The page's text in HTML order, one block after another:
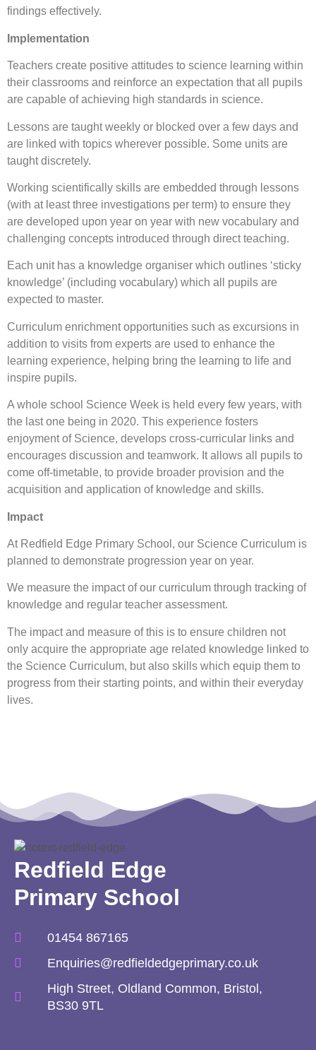
findings effectively.
Implementation
Teachers create positive attitudes to science learning within
their classrooms and reinforce an expectation that all pupils
are capable of achieving high standards in science.
Lessons are taught weekly or blocked over a few days and
are linked with topics wherever possible. Some units are
taught discretely.
Working scientifically skills are embedded through lessons
(with at least three investigations per term) to ensure they
are developed upon year on year with new vocabulary and
challenging concepts introduced through direct teaching.
Each unit has a knowledge organiser which outlines ‘sticky
knowledge’ (including vocabulary) which all pupils are
expected to master.
Curriculum enrichment opportunities such as excursions in
addition to visits from experts are used to enhance the
learning experience, helping bring the learning to life and
inspire pupils.
A whole school Science Week is held every few years, with
the last one being in 2020. This experience fosters
enjoyment of Science, develops cross-curricular links and
encourages discussion and teamwork. It allows all pupils to
come off-timetable, to provide broader provision and the
acquisition and application of knowledge and skills.
Impact
At Redfield Edge Primary School, our Science Curriculum is
planned to demonstrate progression year on year.
We measure the impact of our curriculum through tracking of
knowledge and regular teacher assessment.
The impact and measure of this is to ensure children not
only acquire the appropriate age related knowledge linked to
the Science Curriculum, but also skills which equip them to
progress from their starting points, and within their everyday
lives.
Redfield Edge
Primary School
01454 867165
Enquiries@redfieldedgeprimary.co.uk
High Street, Oldland Common, Bristol,
BS30 9TL